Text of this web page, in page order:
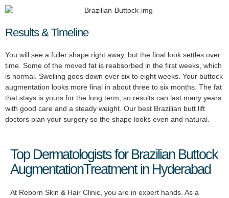
Results & Timeline
You will see a fuller shape right away, but the final look settles over
time. Some of the moved fat is reabsorbed in the first weeks, which
is normal. Swelling goes down over six to eight weeks. Your buttock
augmentation looks more final in about three to six months. The fat
that stays is yours for the long term, so results can last many years
with good care and a steady weight. Our best Brazilian butt lift
doctors plan your surgery so the shape looks even and natural.
Top Dermatologists for Brazilian Buttock
AugmentationTreatment in Hyderabad
At Reborn Skin & Hair Clinic, you are in expert hands. As a